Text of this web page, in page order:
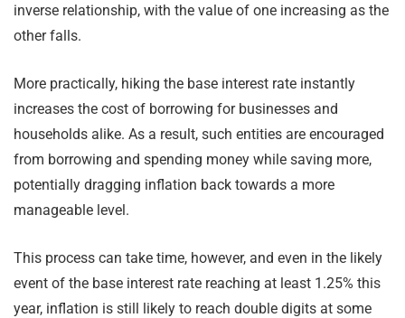
inverse relationship, with the value of one increasing as the
other falls.
More practically, hiking the base interest rate instantly
increases the cost of borrowing for businesses and
households alike. As a result, such entities are encouraged
from borrowing and spending money while saving more,
potentially dragging inflation back towards a more
manageable level.
This process can take time, however, and even in the likely
event of the base interest rate reaching at least 1.25% this
year, inflation is still likely to reach double digits at some